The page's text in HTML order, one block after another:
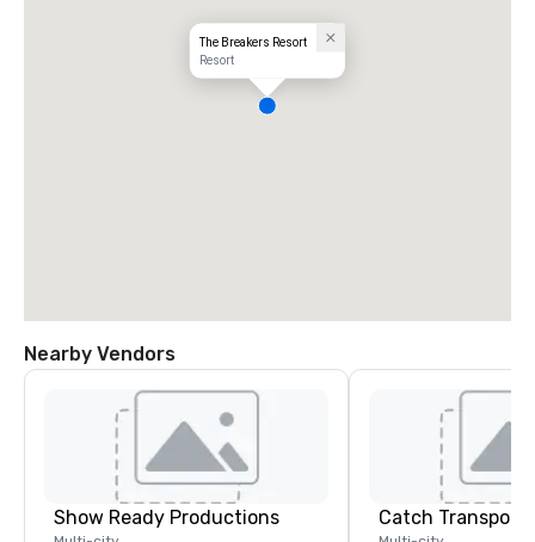
The Breakers Resort
Resort
Nearby Vendors
Show Ready Productions